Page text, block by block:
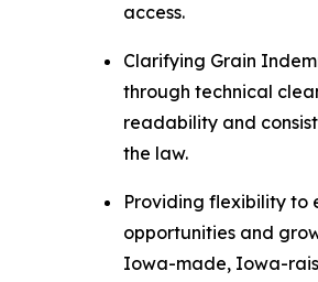
access.
Clarifying Grain
through technical
readability and
the law.
Providing flexibility to
opportunities and
Iowa-made, Iowa-